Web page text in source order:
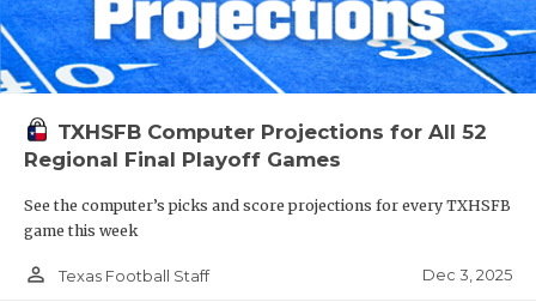
TXHSFB Computer Projections for All 52
Regional Final Playoff Games
See the computer’s picks and score projections for every TXHSFB
game this week
person_outline Texas Football Staff Dec 3, 2025